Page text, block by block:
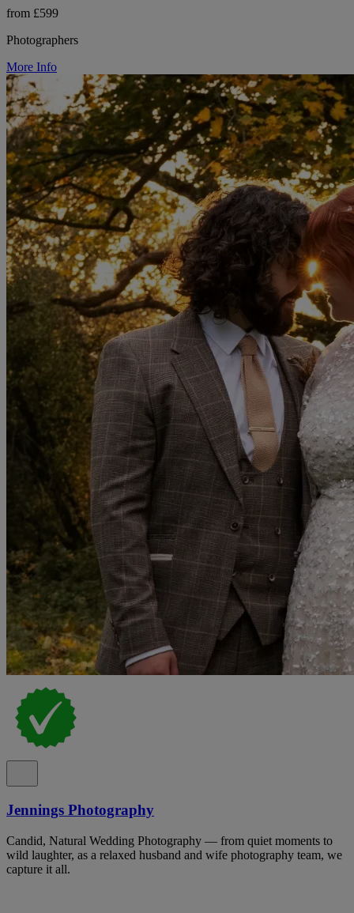
from £599
Photographers
More Info
Jennings Photography
Candid, Natural Wedding Photography — from quiet moments to
wild laughter, as a relaxed husband and wife photography team, we
capture it all.